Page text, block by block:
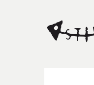
my subconscious.
fragility of it, the idea